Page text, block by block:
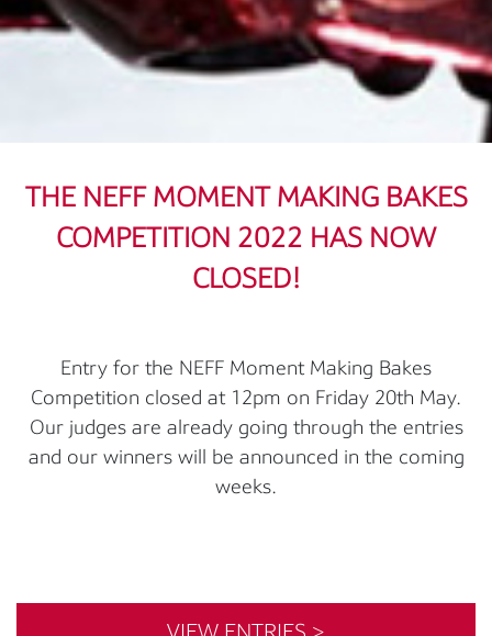
THE NEFF MOMENT MAKING BAKES
COMPETITION 2022 HAS NOW
CLOSED!
Entry for the NEFF Moment Making Bakes
Competition closed at 12pm on Friday 20th May.
Our judges are already going through the entries
and our winners will be announced in the coming
weeks.